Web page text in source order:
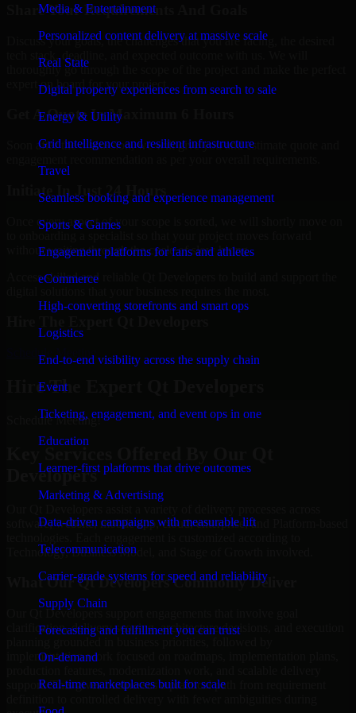
Media & Entertainment
Personalized content delivery at massive scale
Real State
Digital property experiences from search to sale
Energy & Utility
Grid intelligence and resilient infrastructure
Travel
Seamless booking and experience management
Sports & Games
Engagement platforms for fans and athletes
eCommerce
High-converting storefronts and smart ops
Logistics
End-to-end visibility across the supply chain
Event
Ticketing, engagement, and event ops in one
Education
Learner-first platforms that drive outcomes
Marketing & Advertising
Data-driven campaigns with measurable lift
Telecommunication
Carrier-grade systems for speed and reliability
Supply Chain
Forecasting and fulfillment you can trust
On-demand
Real-time marketplaces built for scale
Share Your Requirements And Goals
Discuss your goals, the challenges that you are facing, the desired
tech stack, deadline, and expected outcome with us. We will
thoroughly go through the scope of the project and make the perfect
expert on board for your project.
Get A Quote In Maximum 6 Hours
Soon after the discussion, we will give you and estimate quote and
Initiate In Just 24 Hours
Once every aspect of your scope is sorted, we will shortly move on
to onboarding a specialist so that your project moves forward
without waiting through the cycle of slow hiring.
Access skilled and reliable Qt Developers to build and support the
Schedule Meeting
Hire The Expert Qt Developers
Schedule Meeting!
Developers
software, website, mobile app, cloud, enterprise, and Platform-based
Technology, Business Model, and Stage of Growth involved.
What Our Qt Developers Commonly Deliver
Our Qt Developers support engagements that involve goal
clarification, delivery scoping, architecture decisions, and execution
implementation work focused on roadmaps, implementation plans,
support. This gives businesses a practical path from requirement